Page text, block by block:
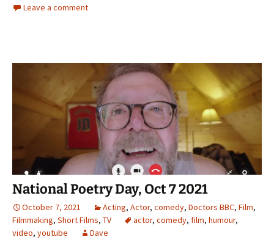
Leave a comment
National Poetry Day, Oct 7 2021
October 7, 2021 Acting, Actor, comedy, Doctors BBC, Film,
Filmmaking, Short Films, TV actor, comedy, film, humour,
video, youtube Dave